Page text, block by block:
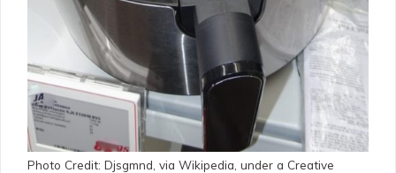
Photo Credit: Djsgmnd, via Wikipedia, under a Creative